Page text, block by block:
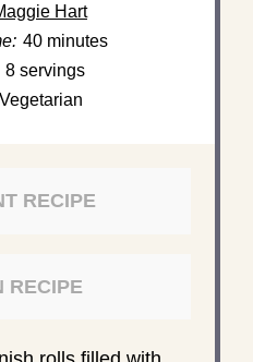
Hart
40 minutes
8 servings
Vegetarian
RECIPE
RECIPE